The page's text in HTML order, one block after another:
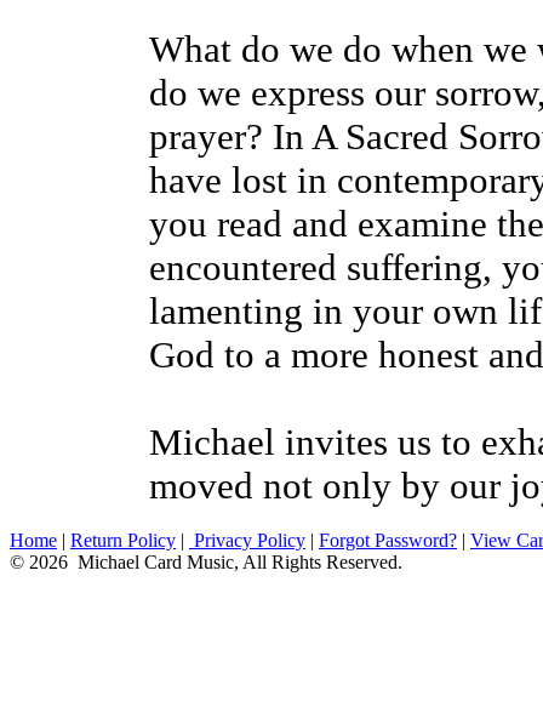
What do we do when
do we express our
prayer? In A Sacred
have lost in
you read and examine
encountered suffering,
lamenting in your own
God to a more honest
Michael invites us to
moved not only by our
Home | Return Policy | Privacy Policy | Forgot Password? | View
© 2026 Michael Card Music, All Rights Reserved.